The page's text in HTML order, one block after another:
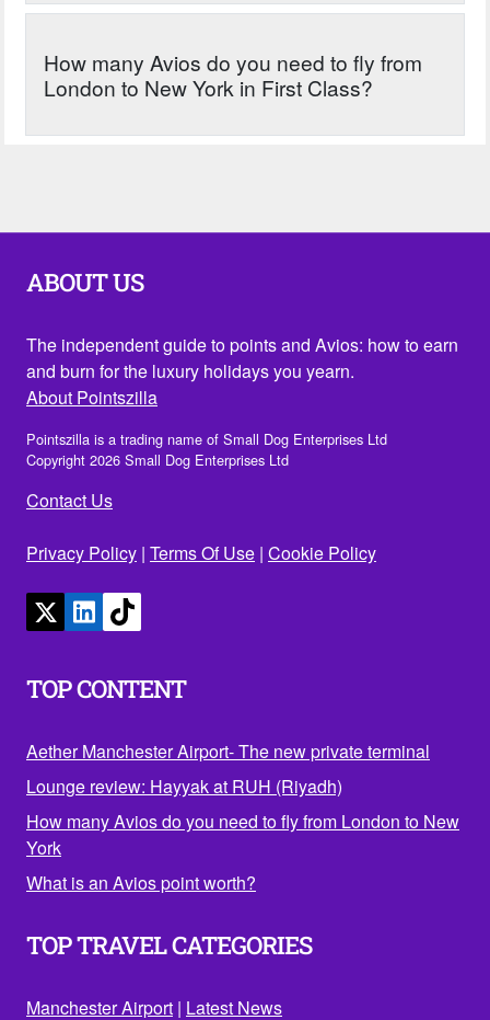
How many Avios do you need to fly from
London to New York in First Class?
ABOUT US
The independent guide to points and Avios: how to earn
and burn for the luxury holidays you yearn.
About Pointszilla
Pointszilla is a trading name of Small Dog Enterprises Ltd
Copyright 2026 Small Dog Enterprises Ltd
Contact Us
Privacy Policy | Terms Of Use | Cookie Policy
TOP CONTENT
Aether Manchester Airport- The new private terminal
Lounge review: Hayyak at RUH (Riyadh)
How many Avios do you need to fly from London to New
York
What is an Avios point worth?
TOP TRAVEL CATEGORIES
Manchester Airport | Latest News